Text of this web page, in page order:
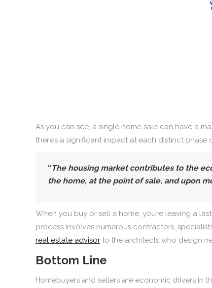
As you can see, a single home sale can have a
there’s a significant impact at each distinct phase
“The housing market contributes to the
the home, at the point of sale, and upon
When you buy or sell a home, you’re leaving a
process involves numerous contractors,
real estate advisor to the architects who design
Bottom Line
Homebuyers and sellers are economic drivers in